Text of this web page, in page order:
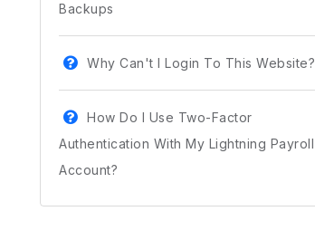
Backups
Why Can't I Login To This Website?
How Do I Use Two-Factor
Authentication With My Lightning Payroll
Account?